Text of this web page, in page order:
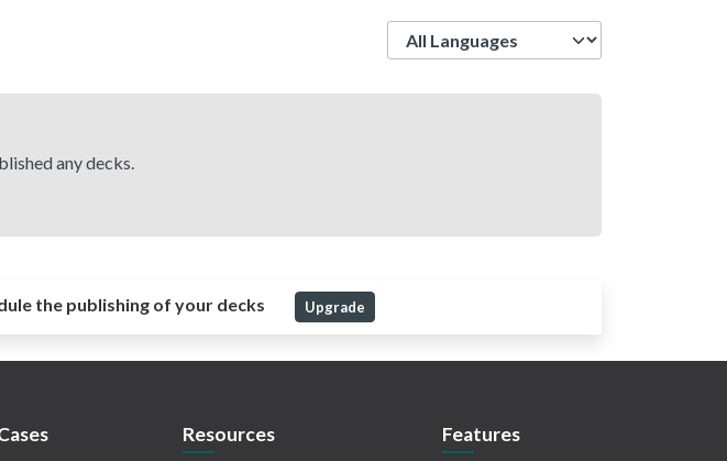
any decks.
the publishing of your decks Upgrade
Resources Features